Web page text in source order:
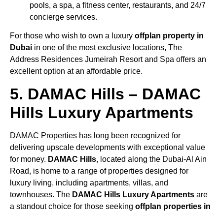
pools, a spa, a fitness center, restaurants, and 24/7
concierge services.
For those who wish to own a luxury offplan property in
Dubai in one of the most exclusive locations, The
Address Residences Jumeirah Resort and Spa offers an
excellent option at an affordable price.
5. DAMAC Hills – DAMAC
Hills Luxury Apartments
DAMAC Properties has long been recognized for
delivering upscale developments with exceptional value
for money. DAMAC Hills, located along the Dubai-Al Ain
Road, is home to a range of properties designed for
luxury living, including apartments, villas, and
townhouses. The DAMAC Hills Luxury Apartments are
a standout choice for those seeking offplan properties in